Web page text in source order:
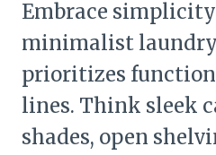
Embrace
minimalist
prioritizes
lines. Think sleek
shades, open